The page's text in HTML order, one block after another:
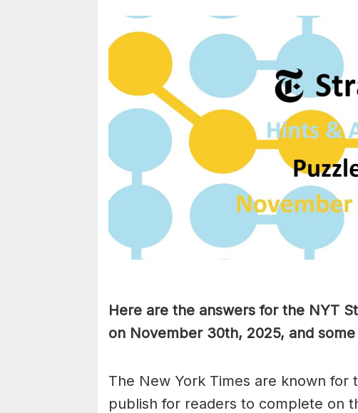
Here are the answers for the NYT
on November 30th, 2025, and
The New York Times are known for
publish for readers to complete on